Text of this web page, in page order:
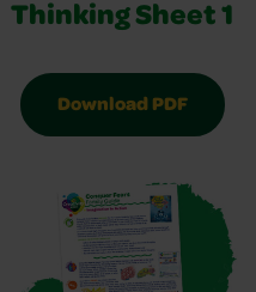
Thinking Sheet 1
Download PDF